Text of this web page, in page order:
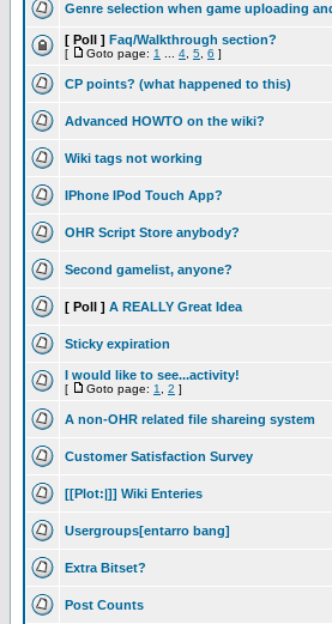
Genre selection when game uploading
[ Poll ] Faq/Walkthrough section?
[ Goto page: 1 4 5 6 ]
CP points? (what happened to this)
Advanced HOWTO on the wiki?
Wiki tags not working
IPhone IPod Touch App?
OHR Script Store anybody?
Second gamelist, anyone?
[ Poll ] A REALLY Great Idea
Sticky expiration
I would like to see...activity!
[ Goto page: 1 2 ]
A non-OHR related file shareing system
Customer Satisfaction Survey
[[Plot:|]] Wiki Enteries
Usergroups[entarro bang]
Extra Bitset?
Post Counts